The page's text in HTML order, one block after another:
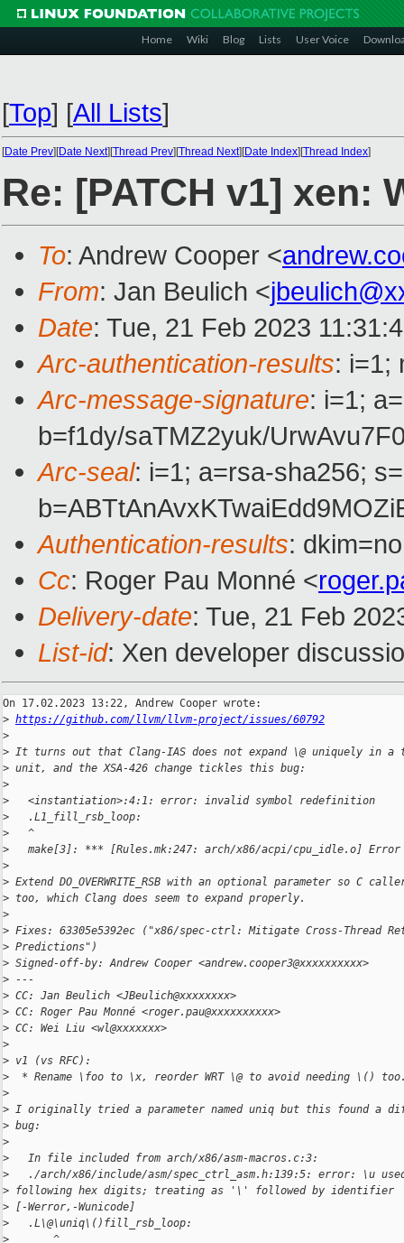
Home Wiki Blog Lists User Voice
[Top] [All Lists]
[Date Prev][Date Next][Thread Prev][Thread Next][Date Index][Thread Index]
Re: [PATCH v1] xen:
To: Andrew Cooper <
From: Jan Beulich <
Date: Tue, 21 Feb 2023
Arc-authentication-results: i=1;
Arc-message-signature: i=1;
b=f1dy/saTMZ2yuk/
Arc-seal: i=1; a=rsa-sha256;
Authentication-results:
Cc: Roger Pau Monné <
Delivery-date: Tue, 21 Feb
List-id: Xen developer
On 17.02.2023 13:22, Andrew Cooper wrote:
> https://github.com/llvm/llvm-project/issues/60792
>
> It turns out that Clang-IAS does not expand \@ uniquely in
> unit, and the XSA-426 change tickles this bug:
>
>
   <instantiation>:4:1: error: invalid symbol redefinition
>
   .L1_fill_rsb_loop:
>
   ^
>
make[3]: *** [Rules.mk:247: arch/x86/acpi/cpu_idle.o] Error
>
> Extend DO_OVERWRITE_RSB with an optional parameter so C
> too, which Clang does seem to expand properly.
>
> Fixes: 63305e5392ec ("x86/spec-ctrl: Mitigate Cross-Thread
> Predictions")
> Signed-off-by: Andrew Cooper <andrew.cooper3@xxxxxxxxxx>
> ---
> CC: Jan Beulich <JBeulich@xxxxxxxx>
> CC: Roger Pau Monné <roger.pau@xxxxxxxxxx>
> CC: Wei Liu <wl@xxxxxxx>
>
> v1 (vs RFC):
>
* Rename \foo to \x, reorder WRT \@ to avoid needing \()
>
> I originally tried a parameter named uniq but this found a
> bug:
>
>
   In file included from arch/x86/asm-macros.c:3:
>
./arch/x86/include/asm/spec_ctrl_asm.h:139:5: error: \u
> following hex digits; treating as '\' followed by identifier
> [-Werror,-Wunicode]
>
   .L\@\uniq\()fill_rsb_loop:
>
       ^